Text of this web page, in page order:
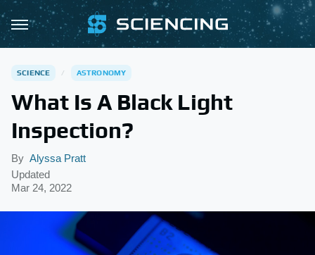
SCIENCE ASTRONOMY
What Is A Black Light
Inspection?
By Alyssa Pratt
Updated
Mar 24, 2022